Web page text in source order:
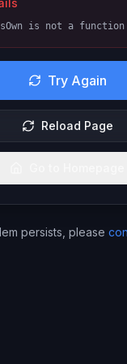
is not a function
Try Again
Reload Page
persists, please